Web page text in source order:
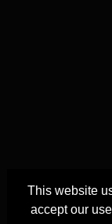
This website
accept our